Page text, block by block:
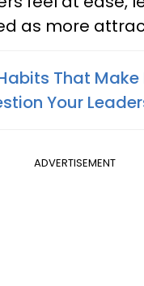
as more
Habits That
Your
ADVERTISEMENT